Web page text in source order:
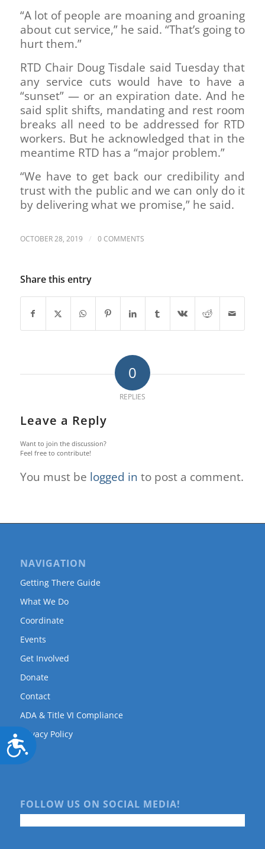
Accessibility
“A lot of people are moaning and groaning
about cut service,” he said. “That’s going to
hurt them.”
RTD Chair Doug Tisdale said Tuesday that
any service cuts would have to have a
“sunset” — or an expiration date. And he
said split shifts, mandating and rest room
breaks all need to be addressed for RTD
workers. But he acknowledged that in the
meantime RTD has a “major problem.”
“We have to get back our credibility and
trust with the public and we can only do it
by delivering what we promise,” he said.
OCTOBER 28, 2019 / 0 COMMENTS
Share this entry
0
REPLIES
Leave a Reply
Want to join the discussion?
Feel free to contribute!
You must be logged in to post a comment.
NAVIGATION
Getting There Guide
What We Do
Coordinate
Events
Get Involved
Donate
Contact
ADA & Title VI Compliance
Privacy Policy
FOLLOW US ON SOCIAL MEDIA!